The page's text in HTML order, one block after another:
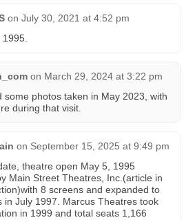
on July 30, 2021 at 4:52 pm
1995.
on March 29, 2024 at 3:22 pm
some photos taken in May 2023, with
during that visit.
on September 15, 2025 at 9:49 pm
theatre open May 5, 1995
Main Street Theatres, Inc.(article in
8 screens and expanded to
in July 1997. Marcus Theatres took
in 1999 and total seats 1,166